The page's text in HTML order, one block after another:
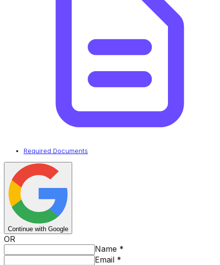
Required Documents
Continue with Google
OR
Name *
Email *